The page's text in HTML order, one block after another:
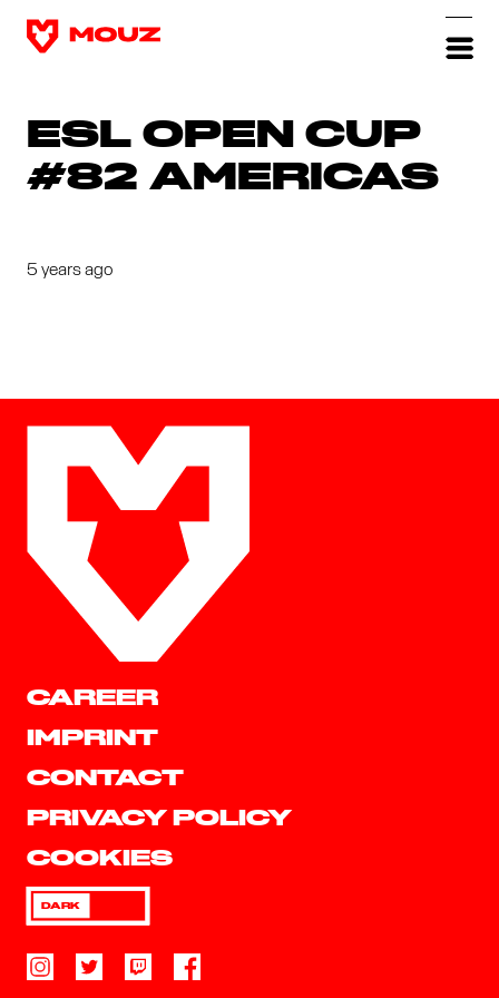
ESL OPEN CUP
#82 AMERICAS
5 years ago
CAREER
IMPRINT
CONTACT
PRIVACY POLICY
COOKIES
DARK